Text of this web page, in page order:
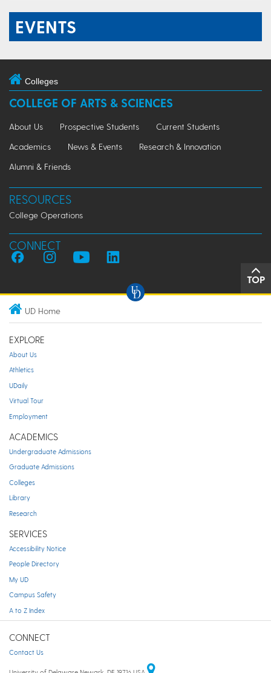
EVENTS
Colleges
COLLEGE OF ARTS & SCIENCES
About Us Prospective Students
Current Students
Academics
News & Events
Research & Innovation
Alumni & Friends
RESOURCES
College Operations
CONNECT
TOP
UD Home
EXPLORE
About Us
Athletics
UDaily
Virtual Tour
Employment
ACADEMICS
Undergraduate Admissions
Graduate Admissions
Colleges
Library
Research
SERVICES
Accessibility Notice
People Directory
My UD
Campus Safety
A to Z Index
CONNECT
Contact Us